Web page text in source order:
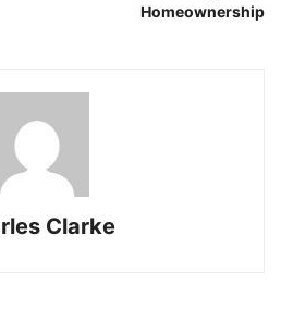
Homeownership
Clarke